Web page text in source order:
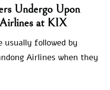
Undergo Upon
at KIX
usually followed by
Airlines when they